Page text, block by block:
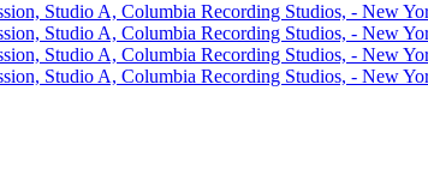
Studio A, Columbia Recording Studios, - New
Studio A, Columbia Recording Studios, - New
Studio A, Columbia Recording Studios, - New
Studio A, Columbia Recording Studios, - New